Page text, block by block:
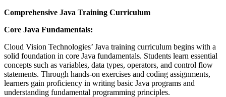
Comprehensive Java Training Curriculum
Core Java Fundamentals:
Cloud Vision Technologies’ Java training curriculum begins with a
solid foundation in core Java fundamentals. Students learn essential
concepts such as variables, data types, operators, and control flow
statements. Through hands-on exercises and coding assignments,
learners gain proficiency in writing basic Java programs and
understanding fundamental programming principles.